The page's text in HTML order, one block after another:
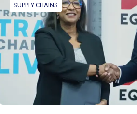
SUPPLY CHAINS